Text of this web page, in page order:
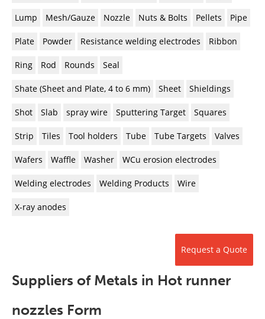
Lump Mesh/Gauze Nozzle Nuts & Bolts Pellets Pipe
Plate Powder Resistance welding electrodes Ribbon
Ring Rod Rounds Seal
Shate (Sheet and Plate, 4 to 6 mm) Sheet Shieldings
Shot Slab spray wire Sputtering Target Squares
Strip Tiles Tool holders Tube Tube Targets Valves
Wafers Waffle Washer WCu erosion electrodes
Welding electrodes Welding Products Wire
X-ray anodes
Request a Quote
Suppliers of Metals in Hot runner
nozzles Form